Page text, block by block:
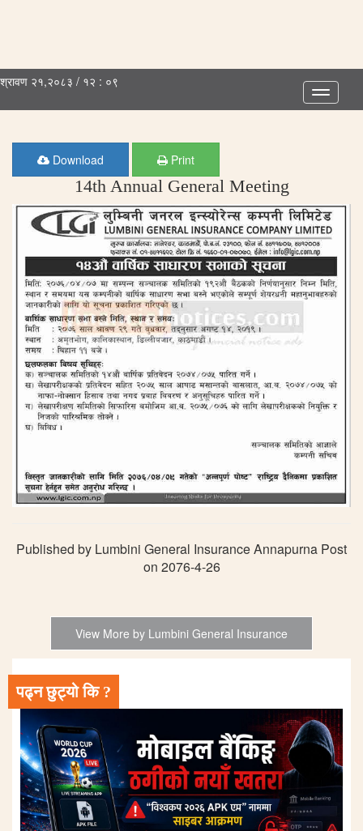
Toggle
श्रावण २१,२०८३ / १२ : ०९
Download Print
14th Annual General Meeting
Published by Lumbini General Insurance Annapurna Post
on 2076-4-26
View More by Lumbini General Insurance
पढ्न छुट्यो कि ?